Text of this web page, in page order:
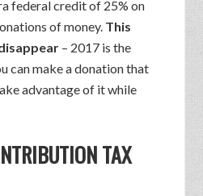
federal credit of 25% on
of money. This
– 2017 is the
can make a donation that
advantage of it while
TAX